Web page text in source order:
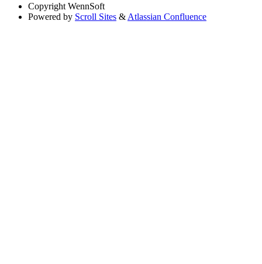
Copyright WennSoft
Powered by Scroll Sites & Atlassian Confluence